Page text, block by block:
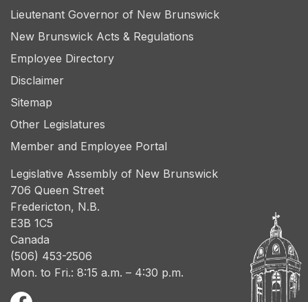
Lieutenant Governor of New Brunswick
New Brunswick Acts & Regulations
Employee Directory
Disclaimer
Sitemap
Other Legislatures
Member and Employee Portal
Legislative Assembly of New Brunswick
706 Queen Street
Fredericton, N.B.
E3B 1C5
Canada
(506) 453-2506
Mon. to Fri.: 8:15 a.m. – 4:30 p.m.